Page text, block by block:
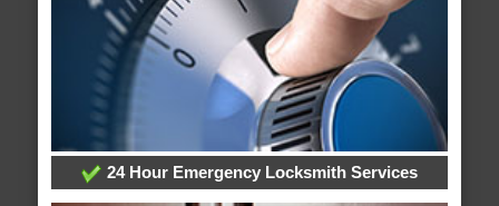
24 Hour Emergency Locksmith Services